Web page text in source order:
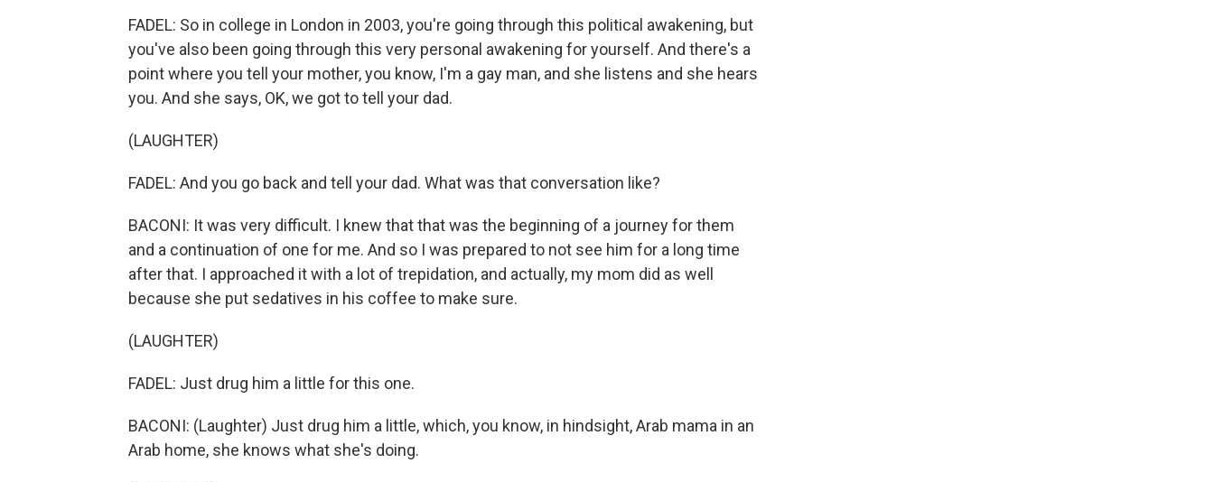
FADEL: So in college in London in 2003, you're going through this political awakening, but
you've also been going through this very personal awakening for yourself. And there's a
point where you tell your mother, you know, I'm a gay man, and she listens and she hears
you. And she says, OK, we got to tell your dad.
(LAUGHTER)
FADEL: And you go back and tell your dad. What was that conversation like?
BACONI: It was very difficult. I knew that that was the beginning of a journey for them
and a continuation of one for me. And so I was prepared to not see him for a long time
after that. I approached it with a lot of trepidation, and actually, my mom did as well
because she put sedatives in his coffee to make sure.
(LAUGHTER)
FADEL: Just drug him a little for this one.
BACONI: (Laughter) Just drug him a little, which, you know, in hindsight, Arab mama in an
Arab home, she knows what she's doing.